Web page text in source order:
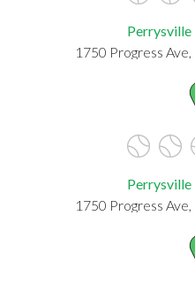
Perrysville
1750 Progress
Perrysville
1750 Progress